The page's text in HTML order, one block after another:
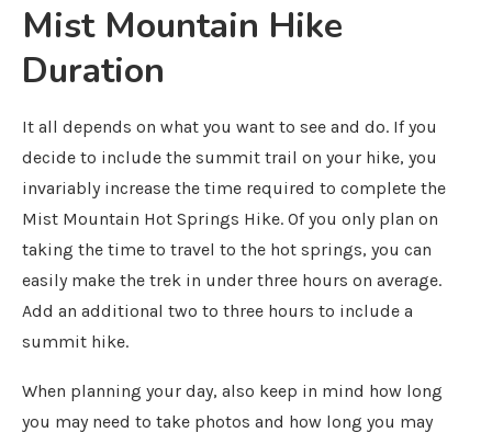
Mist Mountain Hike
Duration
It all depends on what you want to see and do. If you
decide to include the summit trail on your hike, you
invariably increase the time required to complete the
Mist Mountain Hot Springs Hike. Of you only plan on
taking the time to travel to the hot springs, you can
easily make the trek in under three hours on average.
Add an additional two to three hours to include a
summit hike.
When planning your day, also keep in mind how long
you may need to take photos and how long you may